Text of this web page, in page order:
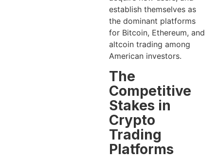
establish themselves as
the dominant platforms
for Bitcoin, Ethereum, and
altcoin trading among
American investors.
The
Competitive
Stakes in
Crypto
Trading
Platforms